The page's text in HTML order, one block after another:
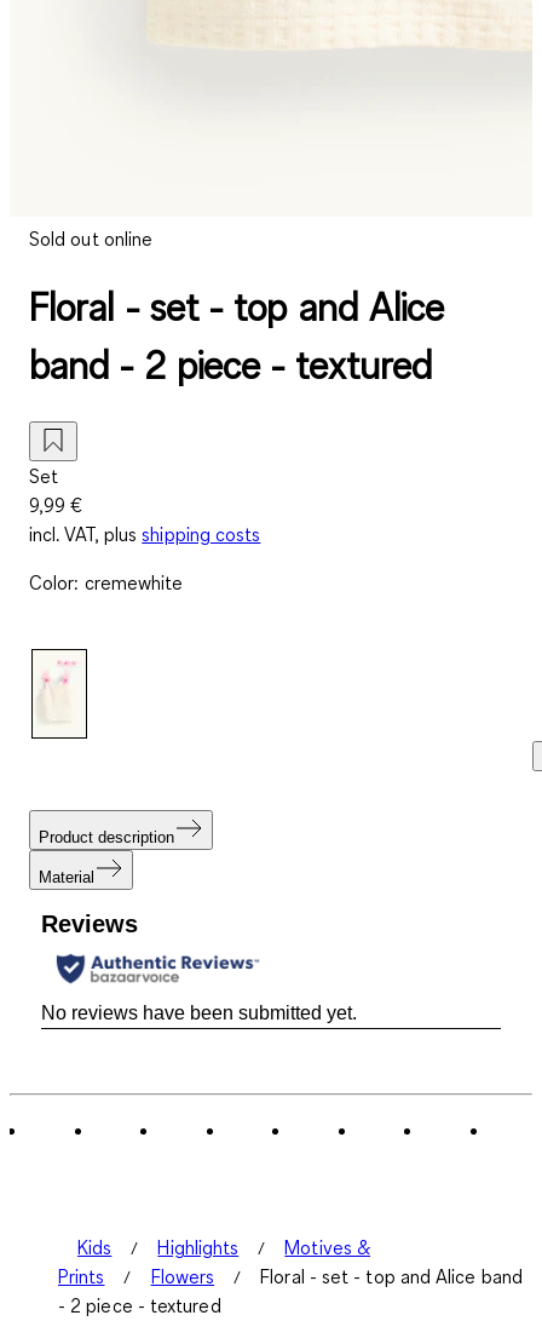
Sold out online
Floral - set - top and Alice
band - 2 piece - textured
Set
9,99 €
incl. VAT, plus shipping costs
Color: cremewhite
Product description
Material
Reviews
No reviews have been submitted yet.
Kids Highlights
Motives &
Prints
Flowers
Floral - set - top and Alice band
- 2 piece - textured